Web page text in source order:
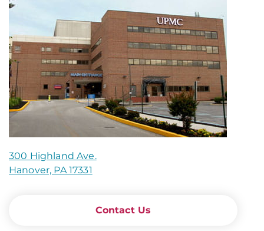
300 Highland Ave.
Hanover, PA 17331
Contact Us